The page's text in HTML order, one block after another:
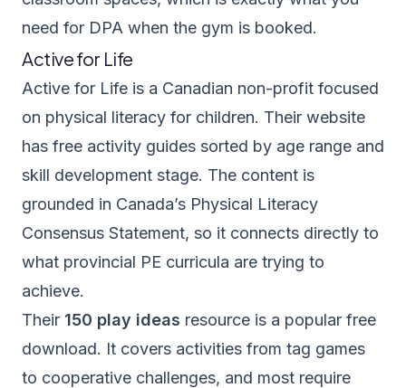
need for DPA when the gym is booked.
Active for Life
Active for Life is a Canadian non-profit focused
on physical literacy for children. Their website
has free activity guides sorted by age range and
skill development stage. The content is
grounded in Canada’s Physical Literacy
Consensus Statement, so it connects directly to
what provincial PE curricula are trying to
achieve.
Their 150 play ideas resource is a popular free
download. It covers activities from tag games
to cooperative challenges, and most require